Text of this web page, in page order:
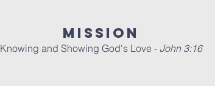
MISSION
Knowing and Showing God's Love - John 3:16